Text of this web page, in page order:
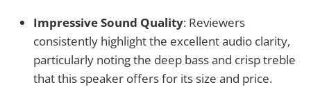
Impressive Sound Quality: Reviewers
consistently highlight the excellent audio clarity,
particularly noting the deep bass and crisp treble
that this speaker offers for its size and price.